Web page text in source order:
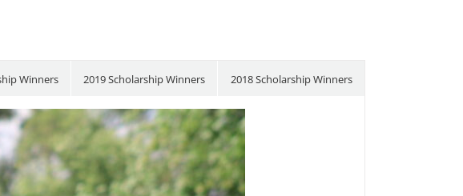
Winners 2019 Scholarship Winners 2018 Scholarship Winners